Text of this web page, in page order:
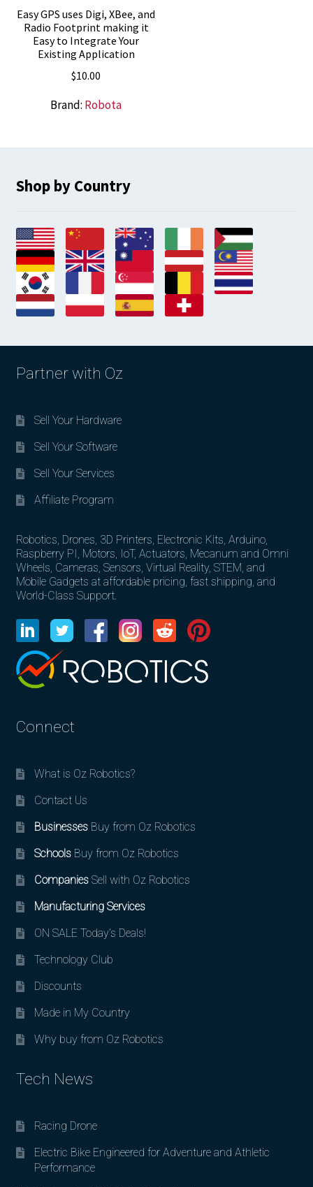
Easy GPS uses Digi, XBee, and
Radio Footprint making it
Easy to Integrate Your
Existing Application
$10.00
Brand: Robota
Shop by Country
Partner with Oz
Sell Your Hardware
Sell Your Software
Sell Your Services
Affiliate Program
Robotics, Drones, 3D Printers, Electronic Kits, Arduino,
Raspberry PI, Motors, IoT, Actuators, Mecanum and Omni
Wheels, Cameras, Sensors, Virtual Reality, STEM, and
Mobile Gadgets at affordable pricing, fast shipping, and
World-Class Support.
Connect
What is Oz Robotics?
Contact Us
BusinessesBuy from Oz Robotics
SchoolsBuy from Oz Robotics
CompaniesSell with Oz Robotics
Manufacturing Services
ON SALE Today’s Deals!
Technology Club
Discounts
Made in My Country
Why buy from Oz Robotics
Tech News
Racing Drone
Electric Bike Engineered for Adventure and Athletic
Performance